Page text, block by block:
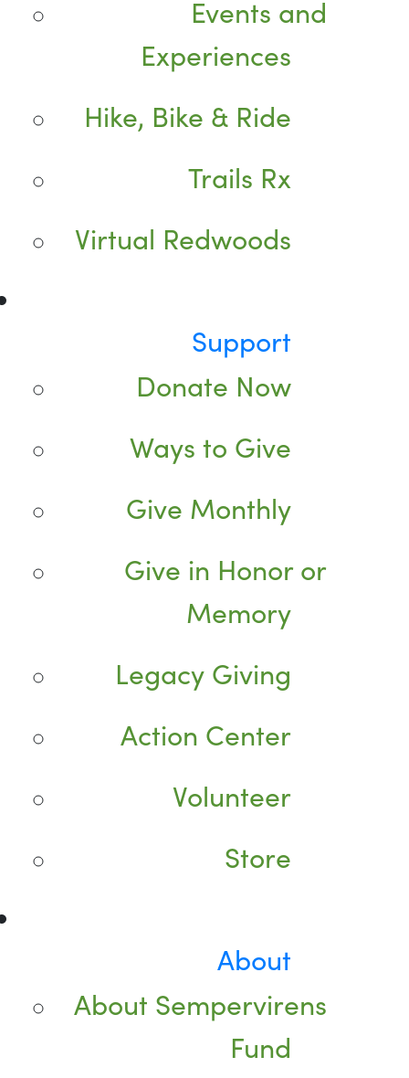
Events and
Experiences
Hike, Bike & Ride
Trails Rx
Virtual Redwoods
Support
Donate Now
Ways to Give
Give Monthly
Give in Honor or
Memory
Legacy Giving
Action Center
Volunteer
Store
About
About Sempervirens
Fund